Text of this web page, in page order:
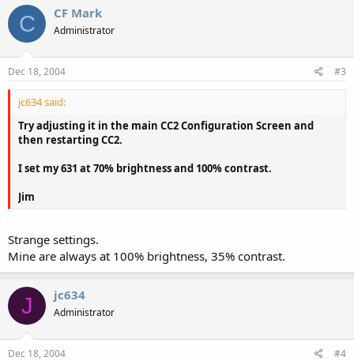
C CF Mark
Administrator
Dec 18, 2004 #3
jc634 said:
Try adjusting it in the main CC2 Configuration Screen and
then restarting CC2.
I set my 631 at 70% brightness and 100% contrast.
Jim
Strange settings.
Mine are always at 100% brightness, 35% contrast.
J jc634
Administrator
Dec 18, 2004 #4